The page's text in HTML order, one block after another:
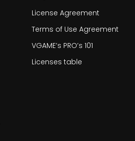
License Agreement
Terms of Use Agreement
VGAME’s PRO’s 101
Licenses table